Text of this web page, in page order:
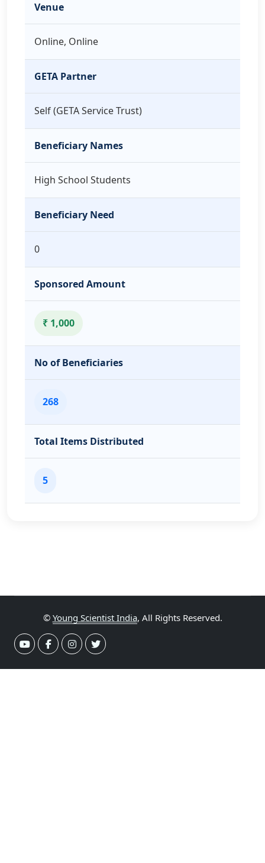
Venue
Online, Online
GETA Partner
Self (GETA Service Trust)
Beneficiary Names
High School Students
Beneficiary Need
0
Sponsored Amount
₹ 1,000
No of Beneficiaries
268
Total Items Distributed
5
© Young Scientist India, All Rights Reserved.